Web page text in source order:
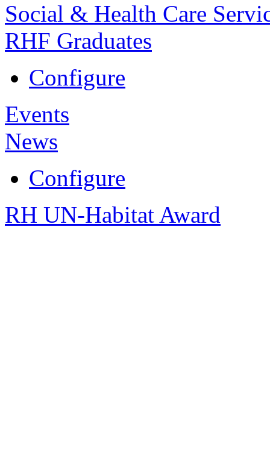
Social & Health Care
RHF Graduates
Configure
Events
News
Configure
RH UN-Habitat Award